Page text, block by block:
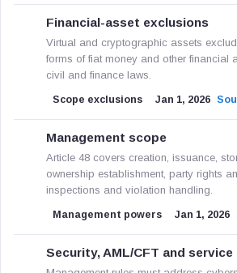
Financial-asset exclusions
Virtual and cryptographic assets
forms of fiat money and other financial
civil and finance laws.
Scope exclusions Jan 1, 2026
Management scope
Article 48 covers creation, issuance,
ownership establishment, party rights
inspections and violation handling.
Management powers Jan 1, 2026
Security, AML/CFT and